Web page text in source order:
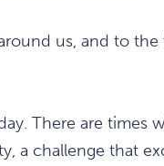
us, and to the
There are times
a challenge that